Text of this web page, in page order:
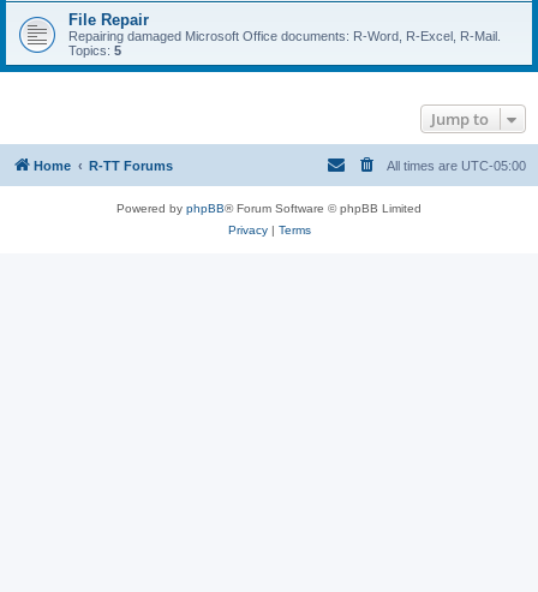
File Repair
Repairing damaged Microsoft Office documents: R-Word, R-Excel, R-Mail.
Topics: 5
Jump to
Home R-TT Forums All times are UTC-05:00
Powered by phpBB® Forum Software © phpBB Limited
Privacy| Terms